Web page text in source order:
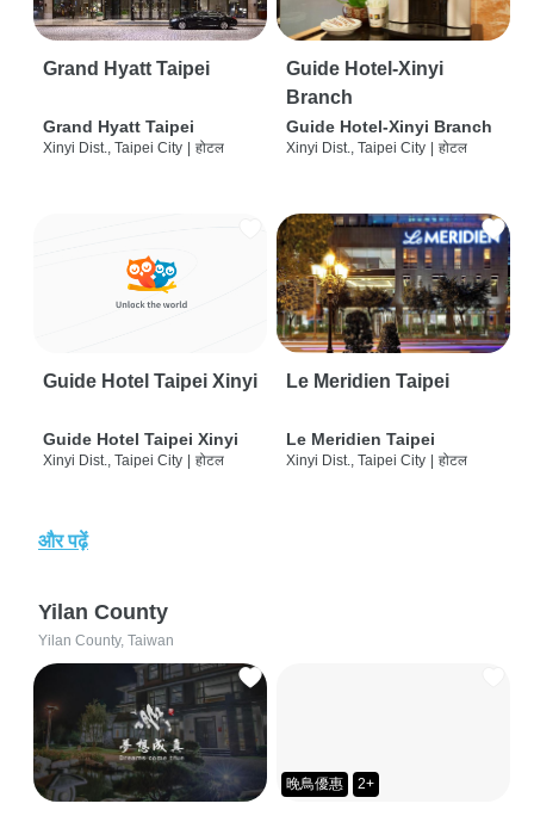
Grand Hyatt Taipei
Grand Hyatt Taipei
Xinyi Dist., Taipei City होटल
Guide Hotel-Xinyi
Branch
Guide Hotel-Xinyi Branch
Xinyi Dist., Taipei City होटल
Guide Hotel Taipei Xinyi
Guide Hotel Taipei Xinyi
Xinyi Dist., Taipei City | होटल
Le Meridien Taipei
Le Meridien Taipei
Xinyi Dist., Taipei City | होटल
और पढ़ें
Yilan County
Yilan County, Taiwan
晚鳥優惠 2+